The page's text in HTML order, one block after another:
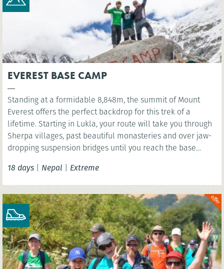
EVEREST BASE CAMP
Standing at a formidable 8,848m, the summit of Mount
Everest offers the perfect backdrop for this trek of a
lifetime. Starting in Lukla, your route will take you through
Sherpa villages, past beautiful monasteries and over jaw-
dropping suspension bridges until you reach the base
option to wonder at the scenery below the highest point of
Kala Patthar before celebrating in mystical Kathmandu.
18 days | Nepal | Extreme